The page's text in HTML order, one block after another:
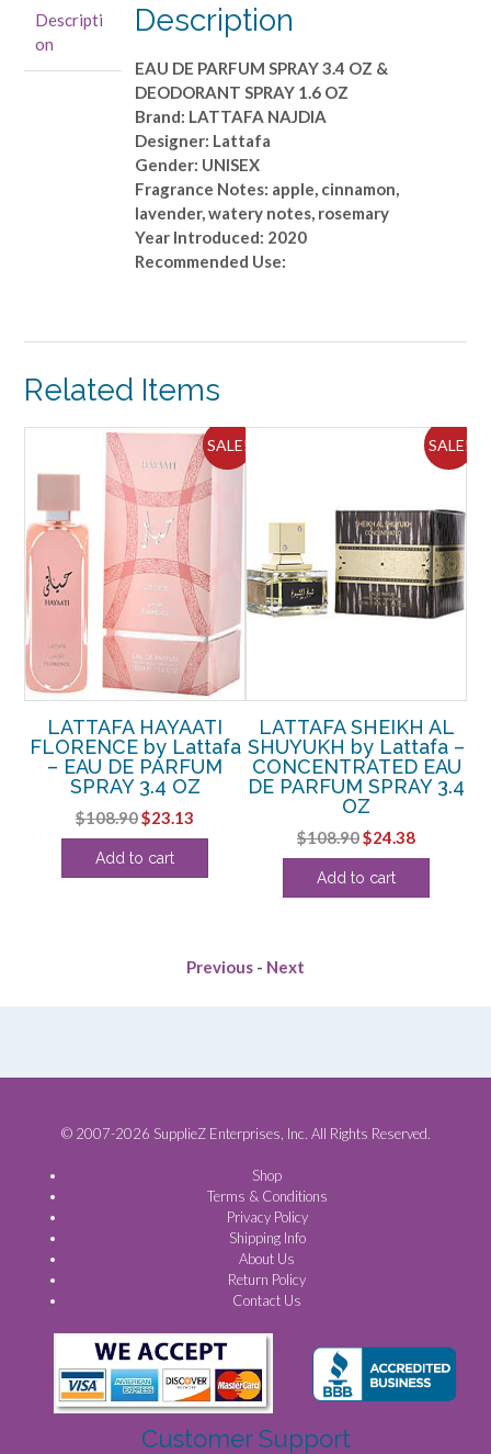
OZ
DEODORANT
Descripti
on
Description
EAU DE PARFUM SPRAY 3.4 OZ &
DEODORANT SPRAY 1.6 OZ
Brand: LATTAFA NAJDIA
Designer: Lattafa
Gender: UNISEX
Fragrance Notes: apple, cinnamon,
lavender, watery notes, rosemary
Year Introduced: 2020
Recommended Use:
Related Items
SALE!
LATTAFA HAYAATI
FLORENCE by Lattafa
– EAU DE PARFUM
SPRAY 3.4 OZ
$108.90Original
price
was:
$23.13
price
Add to cart
SALE!
LATTAFA SHEIKH AL
SHUYUKH by Lattafa –
CONCENTRATED EAU
DE PARFUM SPRAY 3.4
OZ
$108.90Original
price
was:
$24.38Current
price
Add to cart
Previous - Next
© 2007-2026 SupplieZ Enterprises, Inc. All Rights Reserved.
Shop
Terms & Conditions
Privacy Policy
Shipping Info
About Us
Return Policy
Contact Us
Customer Support